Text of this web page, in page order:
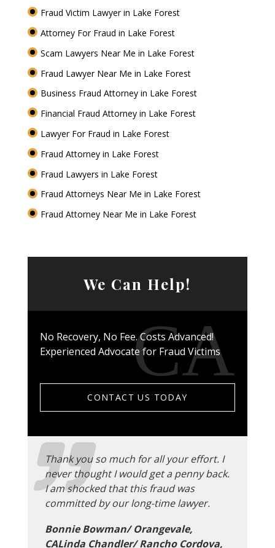
Fraud Victim Lawyer in Lake Forest
Attorney For Fraud in Lake Forest
Scam Lawyers Near Me in Lake Forest
Fraud Lawyer Near Me in Lake Forest
Business Fraud Attorney in Lake Forest
Financial Fraud Attorney in Lake Forest
Lawyer For Fraud in Lake Forest
Fraud Attorney in Lake Forest
Fraud Lawyers in Lake Forest
Fraud Attorneys Near Me in Lake Forest
Fraud Attorney Near Me in Lake Forest
We Can Help!
No Recovery, No Fee. Costs Advanced!
Experienced Advocate for Fraud Victims
CONTACT US TODAY
Thank you so much for all your effort. I
never thought I would get a penny back.
I am shocked that this fraud was
committed by our long-time lawyer.
Bonnie Bowman/ Orangevale,
CALinda Chandler/ Rancho Cordova,